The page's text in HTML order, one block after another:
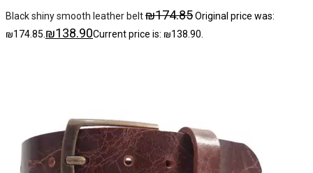
Black shiny smooth leather belt₪174.85Original price was:
₪174.85. ₪138.90Current price is: ₪138.90.